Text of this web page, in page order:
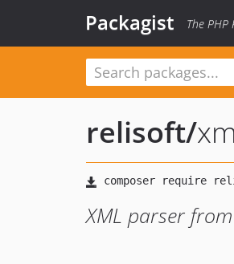
Packagist The PHP
relisoft/
XML parser